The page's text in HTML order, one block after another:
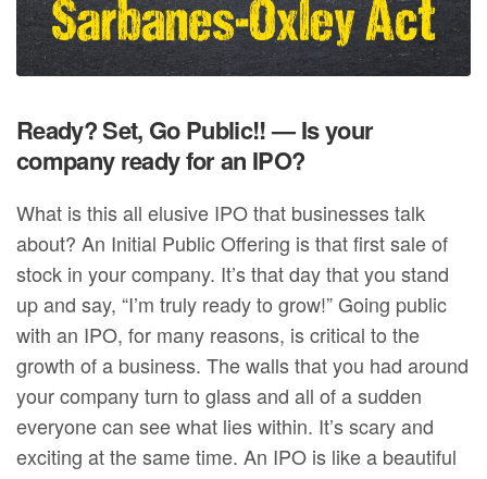
Ready? Set, Go Public!! — Is your
company ready for an IPO?
What is this all elusive IPO that businesses talk
about? An Initial Public Offering is that first sale of
stock in your company. It’s that day that you stand
up and say, “I’m truly ready to grow!” Going public
with an IPO, for many reasons, is critical to the
growth of a business. The walls that you had around
your company turn to glass and all of a sudden
everyone can see what lies within. It’s scary and
exciting at the same time. An IPO is like a beautiful